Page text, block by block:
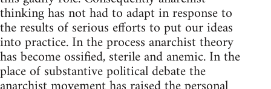
thinking has not had to adapt in response to
the results of serious efforts to put our ideas
into practice. In the process anarchist theory
has become ossified, sterile and anemic. In the
place of substantive political debate the